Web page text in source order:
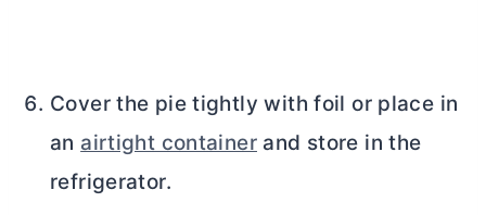
Cover the pie tightly with foil or place in
an airtight containerand store in the
refrigerator.